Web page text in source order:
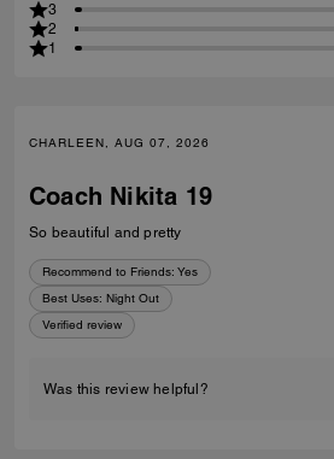
3
2
1
CHARLEEN, AUG 07, 2026
Coach Nikita 19
So beautiful and pretty
Recommend to Friends: Yes
Best Uses: Night Out
Verified review
Was this review helpful?